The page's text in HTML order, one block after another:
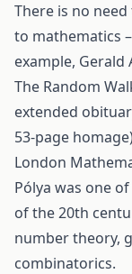
There is no
to mathematics
example, Gerald
The Random
extended
53-page
London
Pólya was one
of the 20th
number theory,
combinatorics.